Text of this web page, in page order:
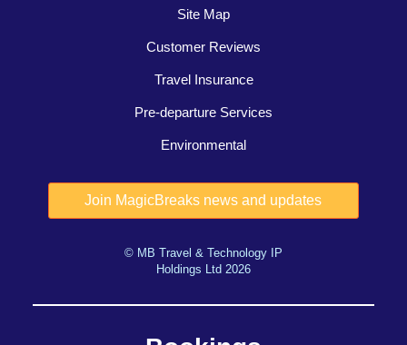
Site Map
Customer Reviews
Travel Insurance
Pre-departure Services
Environmental
© MB Travel & Technology IP
Holdings Ltd 2026